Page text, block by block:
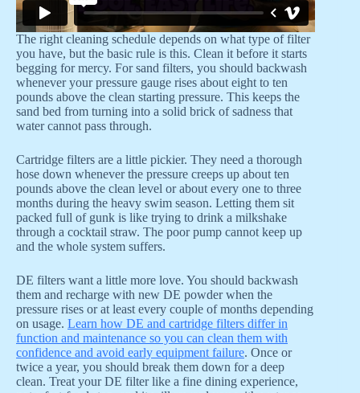
The right cleaning schedule depends on what type of filter
you have, but the basic rule is this. Clean it before it starts
begging for mercy. For sand filters, you should backwash
whenever your pressure gauge rises about eight to ten
pounds above the clean starting pressure. This keeps the
sand bed from turning into a solid brick of sadness that
water cannot pass through.
Cartridge filters are a little pickier. They need a thorough
hose down whenever the pressure creeps up about ten
pounds above the clean level or about every one to three
months during the heavy swim season. Letting them sit
packed full of gunk is like trying to drink a milkshake
through a cocktail straw. The poor pump cannot keep up
and the whole system suffers.
DE filters want a little more love. You should backwash
them and recharge with new DE powder when the
pressure rises or at least every couple of months depending
on usage. Learn how DE and cartridge filters differ in
function and maintenance so you can clean them with
confidence and avoid early equipment failure. Once or
twice a year, you should break them down for a deep
clean. Treat your DE filter like a fine dining experience,